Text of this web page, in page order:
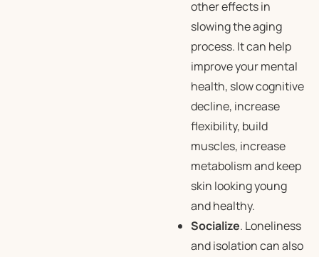
other effects in
slowing the aging
process. It can help
improve your mental
health, slow cognitive
decline, increase
flexibility, build
muscles, increase
metabolism and keep
skin looking young
and healthy.
Socialize. Loneliness
and isolation can also